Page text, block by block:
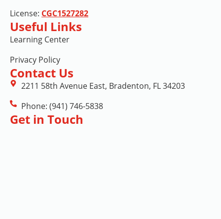
License: CGC1527282
Useful Links
Learning Center
Privacy Policy
Contact Us
2211 58th Avenue East, Bradenton, FL 34203
Phone: (941) 746-5838
Get in Touch